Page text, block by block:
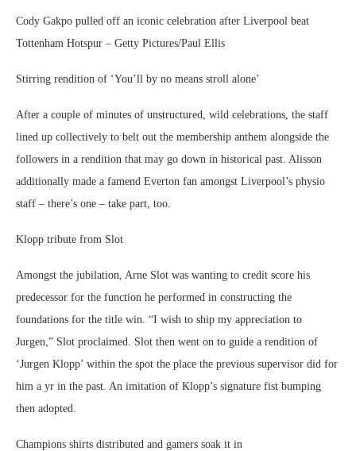
Cody Gakpo pulled off an iconic celebration after Liverpool beat
Tottenham Hotspur – Getty Pictures/Paul Ellis
Stirring rendition of ‘You’ll by no means stroll alone’
After a couple of minutes of unstructured, wild celebrations, the staff
lined up collectively to belt out the membership anthem alongside the
followers in a rendition that may go down in historical past. Alisson
additionally made a famend Everton fan amongst Liverpool’s physio
staff – there’s one – take part, too.
Klopp tribute from Slot
Amongst the jubilation, Arne Slot was wanting to credit score his
predecessor for the function he performed in constructing the
foundations for the title win. “I wish to ship my appreciation to
Jurgen,” Slot proclaimed. Slot then went on to guide a rendition of
‘Jurgen Klopp’ within the spot the place the previous supervisor did for
him a yr in the past. An imitation of Klopp’s signature fist bumping
then adopted.
Champions shirts distributed and gamers soak it in